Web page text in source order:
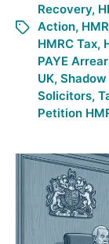
Recovery,
Action,
HMRC Tax,
PAYE
UK,
Solicitors,
Petition